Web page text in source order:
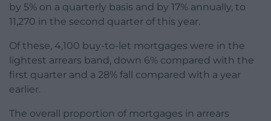
by 5% on a quarterly basis and by 17% annually, to
11,270 in the second quarter of this year.
Of these, 4,100 buy-to-let mortgages were in the
lightest arrears band, down 6% compared with the
first quarter and a 28% fall compared with a year
earlier.
The overall proportion of mortgages in arrears